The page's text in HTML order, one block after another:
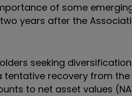
of some
years after the
seeking
recovery from
to net asset values